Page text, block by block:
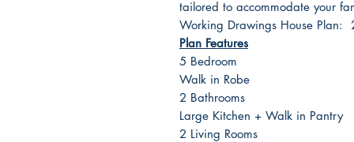
tailored to accommodate your
Working Drawings House Plan:
Plan Features
5 Bedroom
Walk in Robe
2 Bathrooms
Large Kitchen + Walk in Pantry
2 Living Rooms